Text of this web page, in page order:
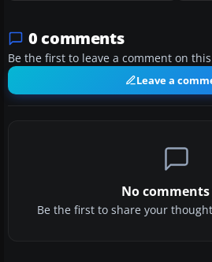
0 comments
Be the first to leave a comment on
Leave a
No
Be the first to share your